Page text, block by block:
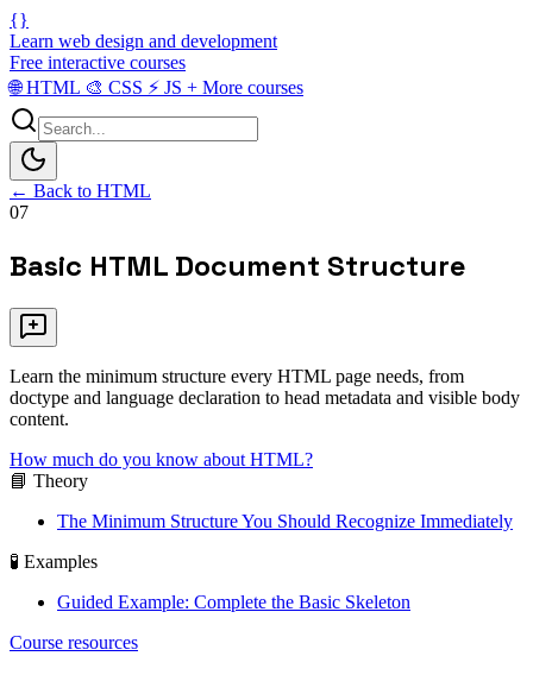
{}
Learn web design and development
Free interactive courses
🌐HTML 🎨 CSS ⚡ JS + More courses
← Back to HTML
07
Basic HTML Document Structure
Learn the minimum structure every HTML page needs, from
doctype and language declaration to head metadata and visible body
content.
How much do you know about HTML?
📘 Theory
The Minimum Structure You Should Recognize Immediately
🧪 Examples
Guided Example: Complete the Basic Skeleton
Course resources